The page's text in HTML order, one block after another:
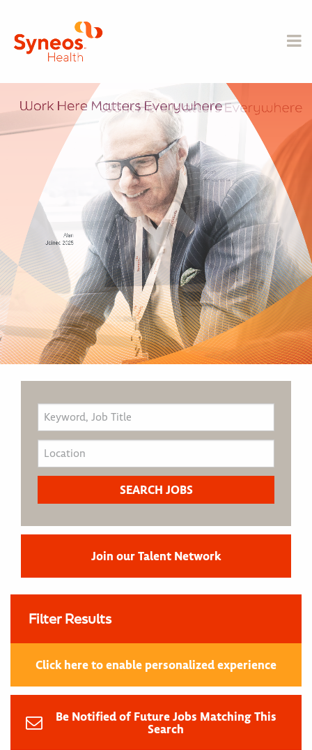
Join our Talent Network
Filter Results
Click here to enable personalized experience
Be Notified of Future Jobs Matching This
Search